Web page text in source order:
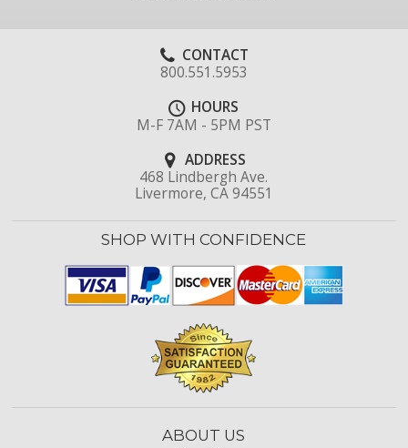
CONTACT
800.551.5953
HOURS
M-F 7AM - 5PM PST
ADDRESS
468 Lindbergh Ave.
Livermore, CA 94551
SHOP WITH CONFIDENCE
ABOUT US